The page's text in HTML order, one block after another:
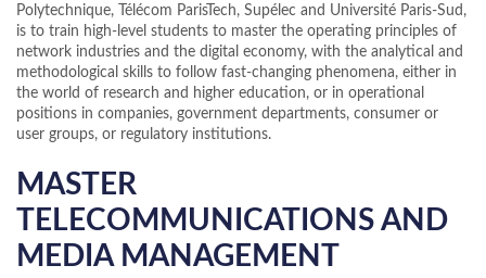
Polytechnique, Télécom ParisTech, Supélec and Université Paris-Sud,
is to train high-level students to master the operating principles of
network industries and the digital economy, with the analytical and
methodological skills to follow fast-changing phenomena, either in
the world of research and higher education, or in operational
positions in companies, government departments, consumer or
user groups, or regulatory institutions.
MASTER
TELECOMMUNICATIONS AND
MEDIA MANAGEMENT